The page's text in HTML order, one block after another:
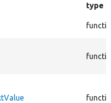
type